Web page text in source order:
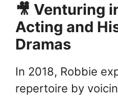
🎥 Venturing
Acting and
Dramas
In 2018, Robbie
repertoire by